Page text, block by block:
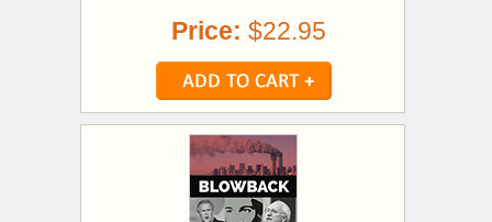
Price: $22.95